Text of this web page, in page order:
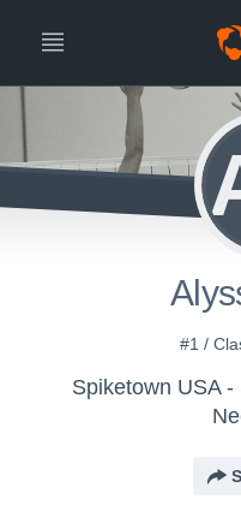
#1 /
Spiketown USA